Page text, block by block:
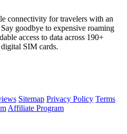
connectivity for travelers with an
goodbye to expensive roaming
access to data across 190+
SIM cards.
Sitemap Privacy Policy Terms
Affiliate Program